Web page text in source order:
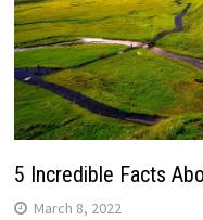
5 Incredible Facts
March 8, 2022